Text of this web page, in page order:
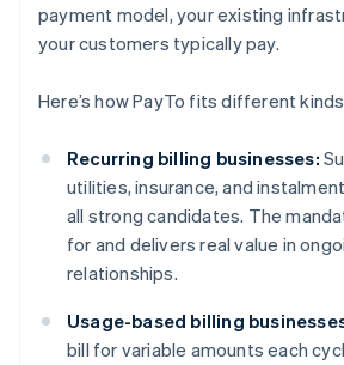
payment model, your existing
your customers typically pay.
Here’s how PayTo fits different
Recurring billing businesses:
utilities, insurance, and
all strong candidates. The
for and delivers real value in
relationships.
Usage-based billing
bill for variable amounts each